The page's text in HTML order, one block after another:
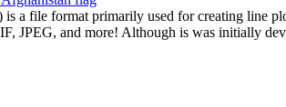
a file format primarily used for creating line
JPEG, and more! Although is was initially